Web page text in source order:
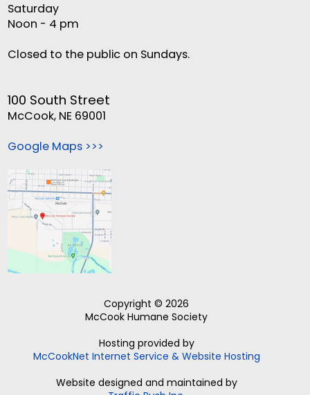
Saturday
Noon - 4 pm
Closed to the public on Sundays.
100 South Street
McCook, NE 69001
Google Maps >>>
Copyright © 2026
McCook Humane Society
Hosting provided by
McCookNet Internet Service & Website Hosting
Website designed and maintained by